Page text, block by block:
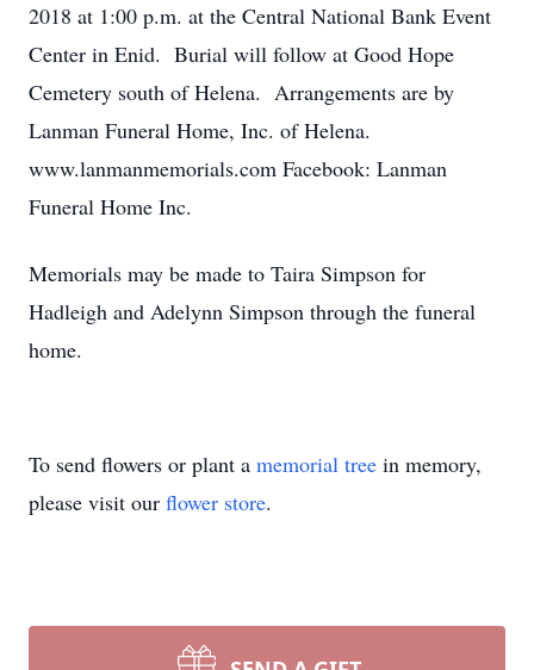
2018 at 1:00 p.m. at the Central National Bank Event
Center in Enid. Burial will follow at Good Hope
Cemetery south of Helena. Arrangements are by
Lanman Funeral Home, Inc. of Helena.
www.lanmanmemorials.com Facebook: Lanman
Funeral Home Inc.
Memorials may be made to Taira Simpson for
Hadleigh and Adelynn Simpson through the funeral
home.
To send flowers or plant a memorial tree in memory,
please visit our flower store.